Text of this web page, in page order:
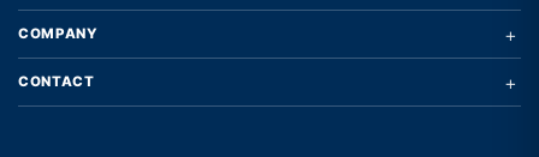
COMPANY +
CONTACT +